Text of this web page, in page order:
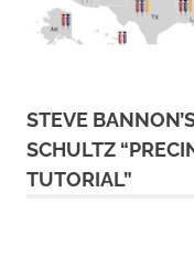
STEVE
SCHULTZ
TUTORIAL”